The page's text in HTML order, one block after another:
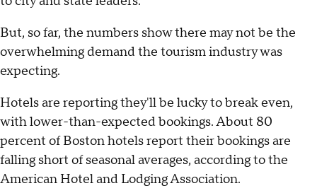
But, so far, the numbers show there may not be the
overwhelming demand the tourism industry was
expecting.
Hotels are reporting they'll be lucky to break even,
with lower-than-expected bookings. About 80
percent of Boston hotels report their bookings are
falling short of seasonal averages, according to the
American Hotel and Lodging Association.